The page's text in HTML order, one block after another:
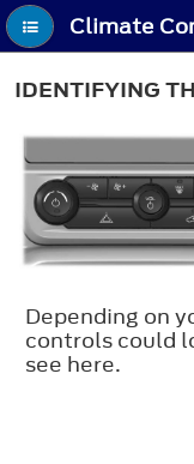
IDENTIFYING
Depending on
controls could
see here.